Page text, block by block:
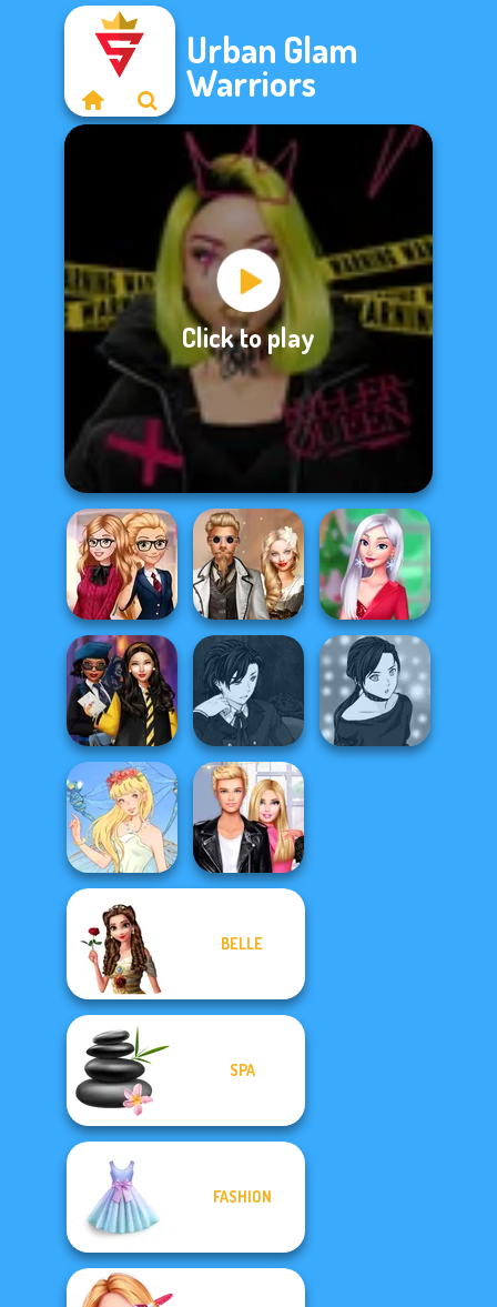
Urban Glam
Warriors
Click to play
Back To School
Fashionistas
Steampunk
Wedding
My Christmas
Party Prep
Hogwarts
Princesses
Manga Creator
Vampire Hunter
P...
Thumbelina
Roomies Blind
BELLE
SPA
FASHION